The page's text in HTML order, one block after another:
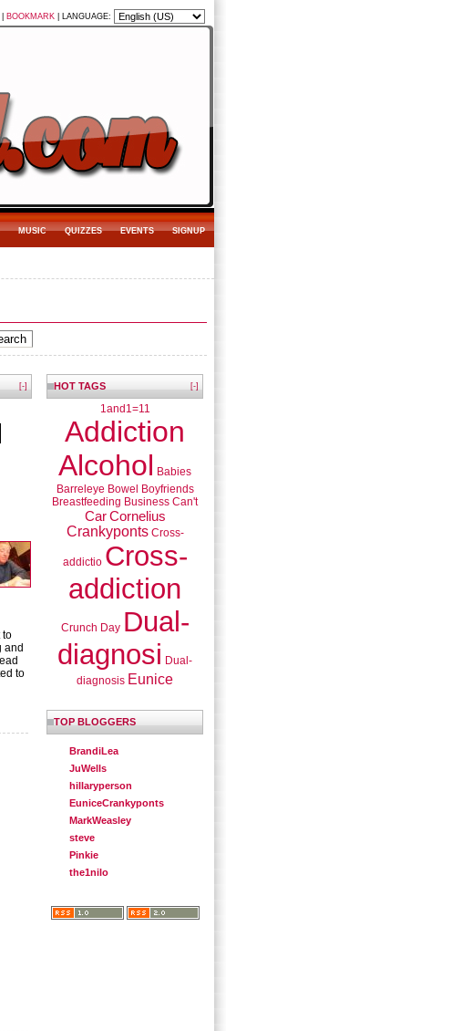
BOOKMARK LANGUAGE:
MUSIC QUIZZES EVENTS SIGNUP
[-]
to
and
to
HOT TAGS [-]
1and1=11
Addiction
Alcohol Babies
Barreleye Bowel
Boyfriends
Breastfeeding Business Can't
Car Cornelius
Crankyponts Cross-
addictio Cross-
addiction
Crunch Day Dual-
diagnosi Dual-
diagnosis Eunice
TOP BLOGGERS
BrandiLea
JuWells
hillaryperson
EuniceCrankyponts
MarkWeasley
steve
Pinkie
the1nilo